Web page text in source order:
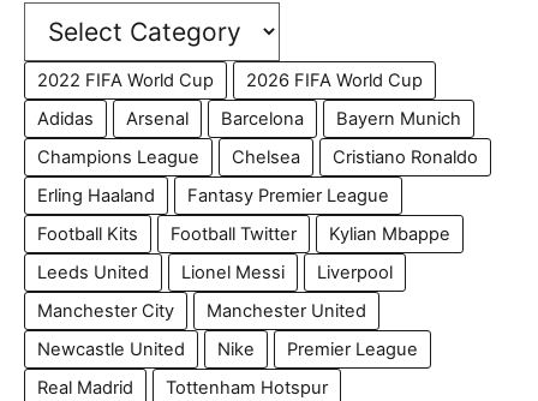
2022 FIFA World Cup
2026 FIFA World Cup
Adidas
Arsenal Barcelona
Bayern Munich
Champions League
Chelsea
Cristiano Ronaldo
Erling Haaland
Fantasy Premier League
Football Kits
Football Twitter
Kylian Mbappe
Leeds United
Lionel Messi
Liverpool
Manchester City
Manchester United
Newcastle United
Nike
Premier League
Real Madrid
Tottenham Hotspur